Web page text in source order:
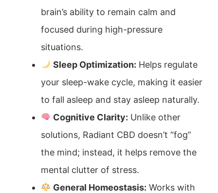
brain’s ability to remain calm and
focused during high-pressure
situations.
Sleep Optimization: Helps regulate
your sleep-wake cycle, making it easier
to fall asleep and stay asleep naturally.
Cognitive Clarity: Unlike other
solutions, Radiant CBD doesn’t “fog”
the mind; instead, it helps remove the
mental clutter of stress.
General Homeostasis: Works with